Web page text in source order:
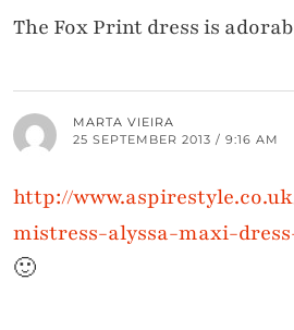
The Fox Print dress is
MARTA VIEIRA
25 SEPTEMBER 2013 / 9:16 AM
http://
mistress-alyssa-maxi-
🙂